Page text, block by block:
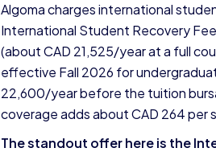
Algoma charges international
International Student Recovery
(about CAD 21,525/year at a full
effective Fall 2026 for
22,600/year before the tuition
coverage adds about CAD 264 per
The standout offer here is the